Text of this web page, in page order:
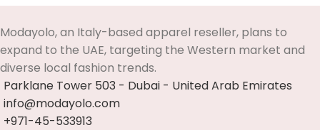
Modayolo, an Italy-based apparel reseller, plans to
expand to the UAE, targeting the Western market and
diverse local fashion trends.
Parklane Tower 503 - Dubai - United Arab Emirates
info@modayolo.com
+971-45-533913